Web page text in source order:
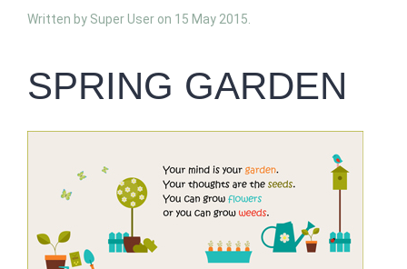
Written by Super User on 15 May 2015
SPRING GARDEN